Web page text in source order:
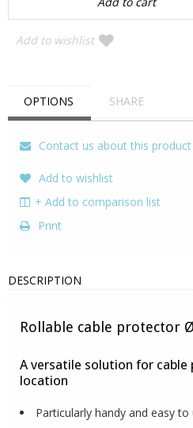
Add to wishlist
OPTIONS SHARE
Contact us about this product
Add to wishlist
+ Add to comparison list
Print
DESCRIPTION
Rollable cable protector
A versatile solution for
location
Particularly handy and easy to